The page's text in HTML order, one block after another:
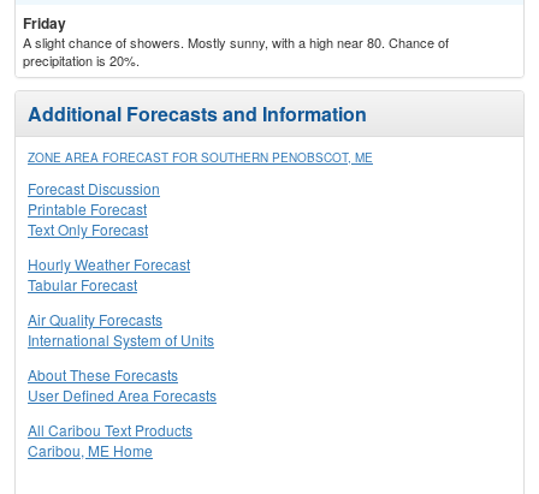
Friday
A slight chance of showers. Mostly sunny, with a high near 80. Chance of
precipitation is 20%.
Additional Forecasts and Information
ZONE AREA FORECAST FOR SOUTHERN PENOBSCOT, ME
Forecast Discussion
Printable Forecast
Text Only Forecast
Hourly Weather Forecast
Tabular Forecast
Air Quality Forecasts
International System of Units
About These Forecasts
User Defined Area Forecasts
All Caribou Text Products
Caribou, ME Home